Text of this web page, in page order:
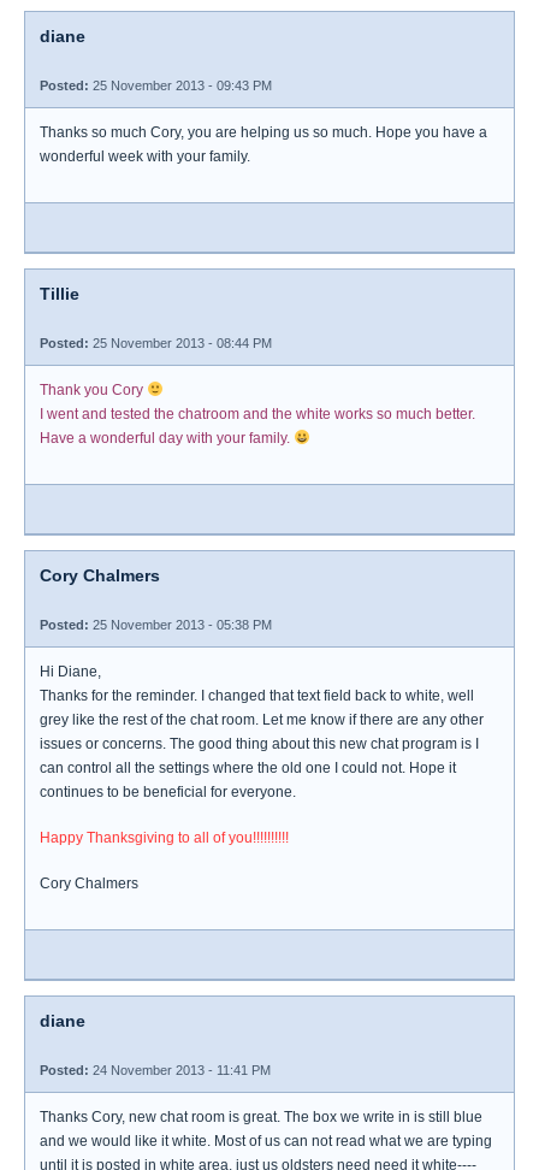
diane
Posted: 25 November 2013 - 09:43 PM
Thanks so much Cory, you are helping us so much. Hope you have a
wonderful week with your family.
Tillie
Posted: 25 November 2013 - 08:44 PM
Thank you Cory
I went and tested the chatroom and the white works so much better.
Have a wonderful day with your family.
Cory Chalmers
Posted: 25 November 2013 - 05:38 PM
Hi Diane,
Thanks for the reminder. I changed that text field back to white, well
grey like the rest of the chat room. Let me know if there are any other
issues or concerns. The good thing about this new chat program is I
can control all the settings where the old one I could not. Hope it
continues to be beneficial for everyone.
Happy Thanksgiving to all of you!!!!!!!!!!
Cory Chalmers
diane
Posted: 24 November 2013 - 11:41 PM
Thanks Cory, new chat room is great. The box we write in is still blue
and we would like it white. Most of us can not read what we are typing
until it is posted in white area. just us oldsters need need it white----